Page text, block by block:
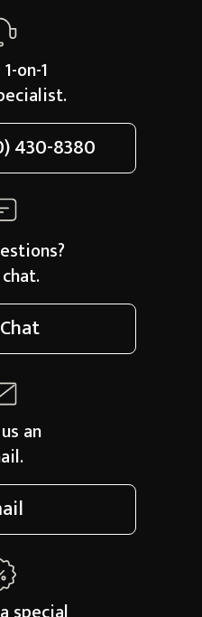
on-1
430-8380
an